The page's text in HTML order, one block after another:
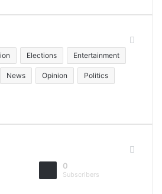
Elections Entertainment
News Opinion Politics
0
Subscribers